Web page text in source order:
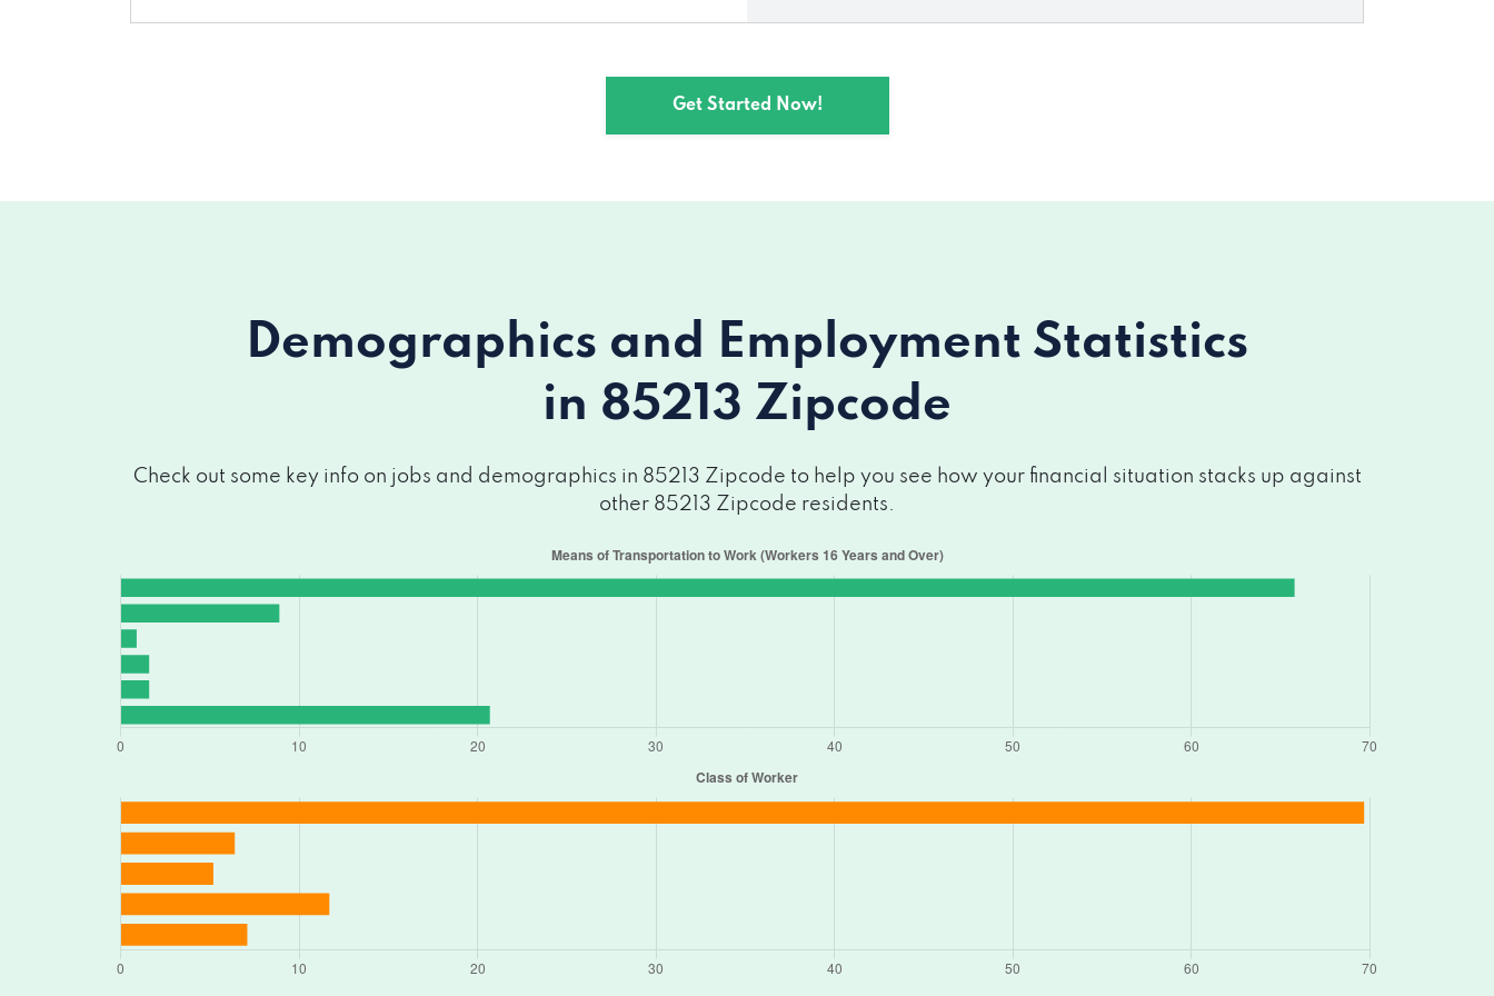
Get Started Now!
Demographics and Employment Statistics
in 85213 Zipcode
Check out some key info on jobs and demographics in 85213 Zipcode to help you see how your financial situation stacks up against
other 85213 Zipcode residents.